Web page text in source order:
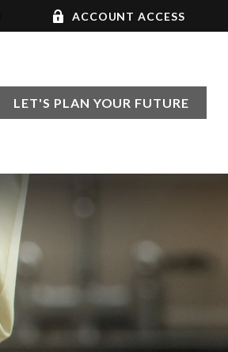
ACCOUNT ACCESS
LET'S PLAN YOUR FUTURE